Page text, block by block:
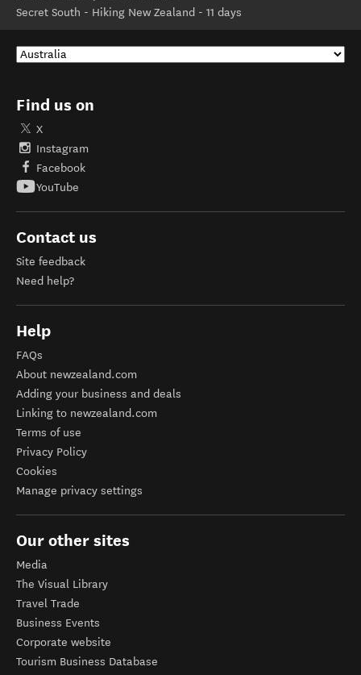
Secret South - Hiking New Zealand - 11 days
Find us on
X
Instagram
Facebook
YouTube
Contact us
Site feedback
Need help?
Help
FAQs
About newzealand.com
Adding your business and deals
Linking to newzealand.com
Terms of use
Privacy Policy
Cookies
Manage privacy settings
Our other sites
Media
The Visual Library
Travel Trade
Business Events
Corporate website
Tourism Business Database